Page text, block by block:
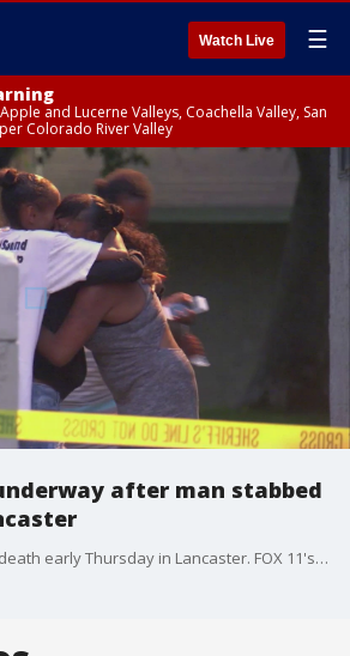
Watch Live ☰
and Lucerne Valleys, Coachella Valley, San
Colorado River Valley
after man stabbed
A man was stabbed to death early Thursday in Lancaster. FOX 11's Gigi Graciette reports.